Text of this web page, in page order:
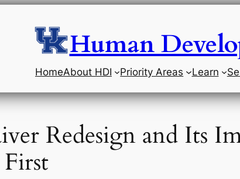
Human
HomeAbout HDI Priority Areas Learn
Redesign and Its